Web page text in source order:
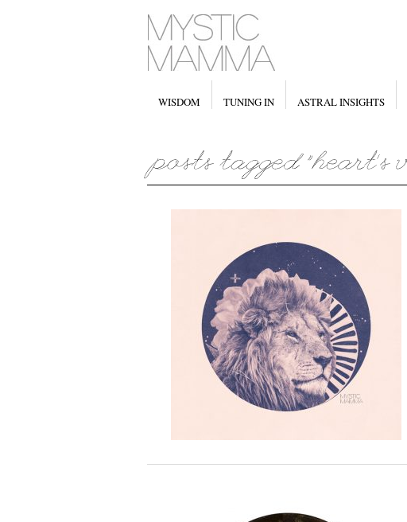
WISDOM TUNING IN ASTRAL INSIGHTS